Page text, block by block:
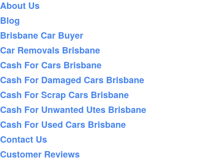
About Us
Blog
Brisbane Car Buyer
Car Removals Brisbane
Cash For Cars Brisbane
Cash For Damaged Cars Brisbane
Cash For Scrap Cars Brisbane
Cash For Unwanted Utes Brisbane
Cash For Used Cars Brisbane
Contact Us
Customer Reviews